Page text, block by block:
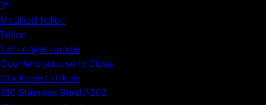
3"
Modified Teflon
Teflon
1.5" Longer Handle
Counterclockwise to Close
Clockwise to Close
316 Stainless Steel A262